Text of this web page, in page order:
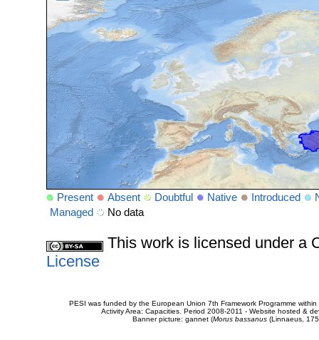
Present Absent Doubtful Native Introduced
Managed
No data
This work is licensed under a
License
PESI was funded by the European Union 7th Framework Programme
Activity Area: Capacities. Period 2008-2011 - Website hosted &
Banner picture: gannet (Morus bassanus(Linnaeus,